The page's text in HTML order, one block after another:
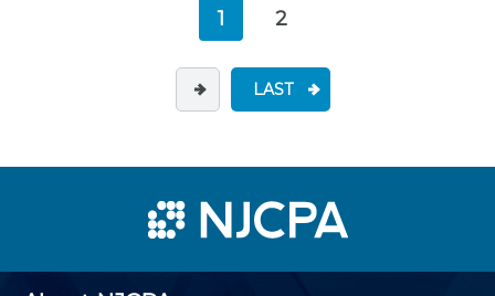
1 2
LAST